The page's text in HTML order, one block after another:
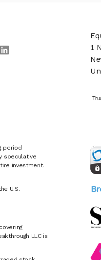
period
speculative
investment.
U.S.
LLC is
1